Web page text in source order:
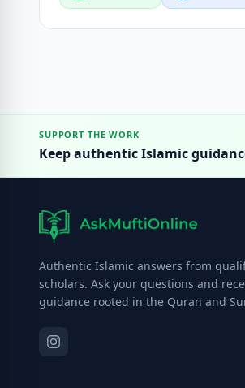
SUPPORT THE WORK
Keep authentic Islamic
Authentic Islamic answers from
scholars. Ask your questions and
guidance rooted in the Quran and